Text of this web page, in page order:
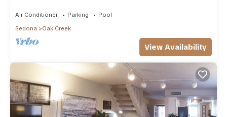
Air Conditioner Parking
Pool
Sedona
Oak Creek
View Availability